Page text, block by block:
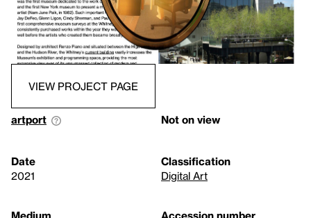
VIEW PROJECT PAGE
artport Not on view
Date
2021
Classification
Digital Art
Medium
Accession number